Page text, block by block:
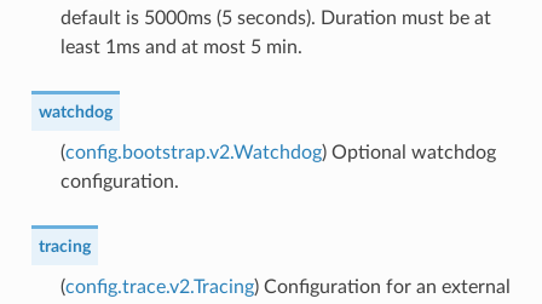
default is 5000ms (5 seconds). Duration must be at
least 1ms and at most 5 min.
watchdog
(config.bootstrap.v2.Watchdog) Optional watchdog
configuration.
tracing
(config.trace.v2.Tracing) Configuration for an external